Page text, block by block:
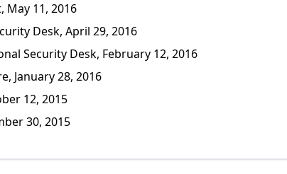
11, 2016
Desk, April 29, 2016
Security Desk, February 12, 2016
January 28, 2016
12, 2015
30, 2015